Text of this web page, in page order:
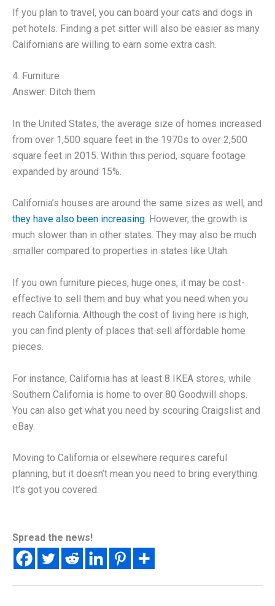
If you plan to travel, you can board your cats and dogs in
pet hotels. Finding a pet sitter will also be easier as many
Californians are willing to earn some extra cash.
4. Furniture
Answer: Ditch them
In the United States, the average size of homes increased
from over 1,500 square feet in the 1970s to over 2,500
square feet in 2015. Within this period, square footage
expanded by around 15%.
California’s houses are around the same sizes as well, and
they have also been increasing. However, the growth is
much slower than in other states. They may also be much
smaller compared to properties in states like Utah.
If you own furniture pieces, huge ones, it may be cost-
effective to sell them and buy what you need when you
reach California. Although the cost of living here is high,
you can find plenty of places that sell affordable home
pieces.
For instance, California has at least 8 IKEA stores, while
Southern California is home to over 80 Goodwill shops.
You can also get what you need by scouring Craigslist and
eBay.
Moving to California or elsewhere requires careful
planning, but it doesn’t mean you need to bring everything.
It’s got you covered.
Spread the news!